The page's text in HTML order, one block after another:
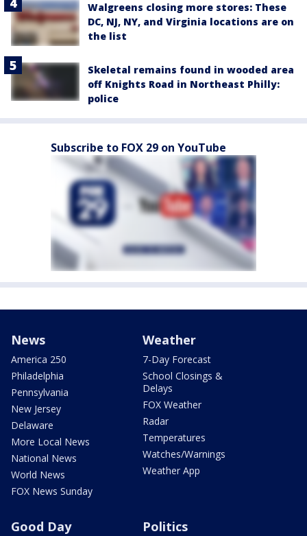
Walgreens closing more stores: These
DC, NJ, NY, and Virginia locations are on
the list
Skeletal remains found in wooded area
off Knights Road in Northeast Philly:
police
Subscribe to FOX 29 on YouTube
News
America 250
Philadelphia
Pennsylvania
New Jersey
Delaware
More Local News
National News
World News
FOX News Sunday
Weather
7-Day Forecast
School Closings &
Delays
FOX Weather
Radar
Temperatures
Watches/Warnings
Weather App
Good Day Politics